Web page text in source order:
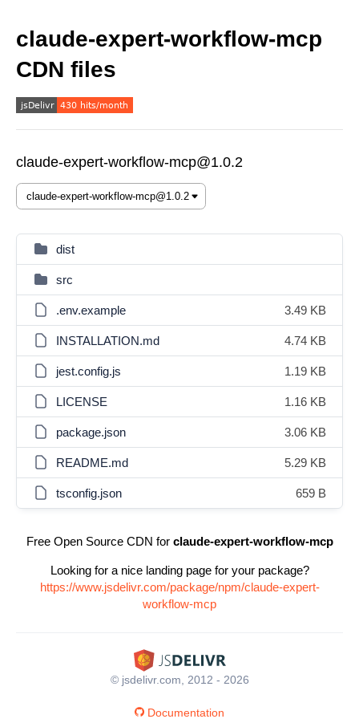
claude-expert-workflow-mcp
CDN files
claude-expert-workflow-mcp@1.0.2
dist
src
.env.example 3.49 KB
INSTALLATION.md 4.74 KB
jest.config.js 1.19 KB
LICENSE 1.16 KB
package.json 3.06 KB
README.md 5.29 KB
tsconfig.json 659 B
Free Open Source CDN for claude-expert-workflow-mcp
Looking for a nice landing page for your package?
https://www.jsdelivr.com/package/npm/claude-expert-
workflow-mcp
© jsdelivr.com, 2012 - 2026
Documentation